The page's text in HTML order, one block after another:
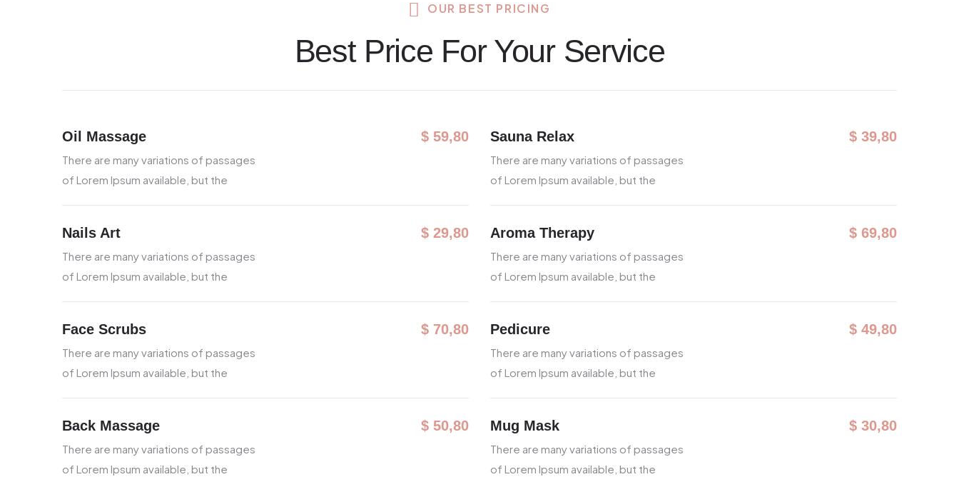
OUR BEST PRICING
Best Price For Your Service
Oil Massage $ 59,80
There are many variations of passages
of Lorem Ipsum available, but the
Sauna Relax $ 39,80
There are many variations of passages
of Lorem Ipsum available, but the
Nails Art $ 29,80
There are many variations of passages
of Lorem Ipsum available, but the
Aroma Therapy $ 69,80
There are many variations of passages
of Lorem Ipsum available, but the
Face Scrubs $ 70,80
There are many variations of passages
of Lorem Ipsum available, but the
Pedicure $ 49,80
There are many variations of passages
of Lorem Ipsum available, but the
Back Massage $ 50,80
There are many variations of passages
of Lorem Ipsum available, but the
Mug Mask $ 30,80
There are many variations of passages
of Lorem Ipsum available, but the